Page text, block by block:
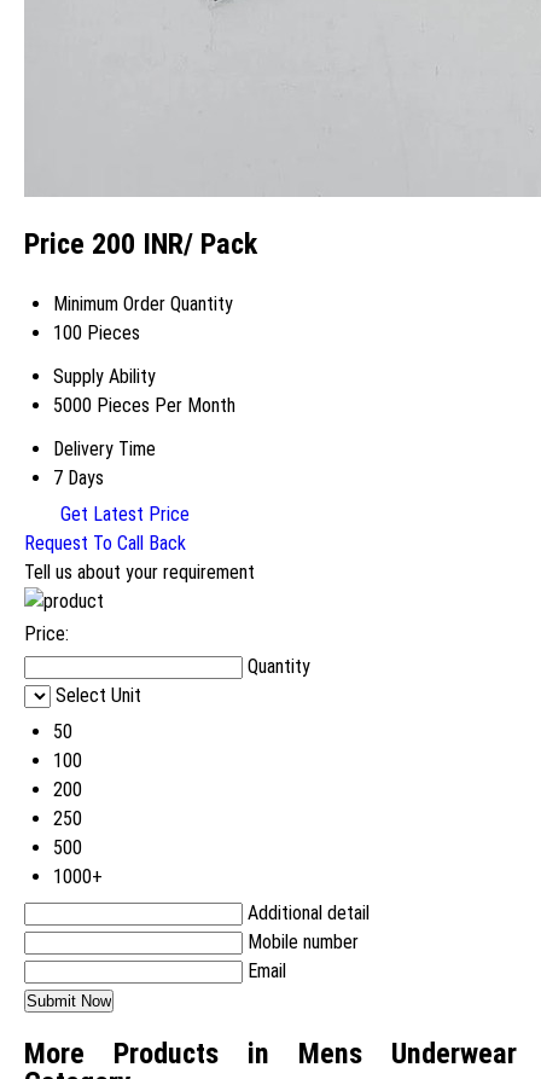
Price 200 INR/ Pack
Minimum Order Quantity
100 Pieces
Supply Ability
5000 Pieces Per Month
Delivery Time
7 Days
Get Latest Price
Request To Call Back
Tell us about your requirement
Price:
Quantity
Select Unit
50
100
200
250
500
1000+
Additional detail
Mobile number
Email
More Products in Mens Underwear